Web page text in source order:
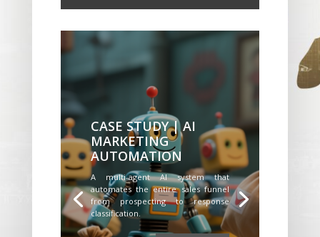
CASE STUDY | AI
MARKETING
AUTOMATION
A multi-agent AI system that
automates the entire sales funnel
from prospecting to response
classification.